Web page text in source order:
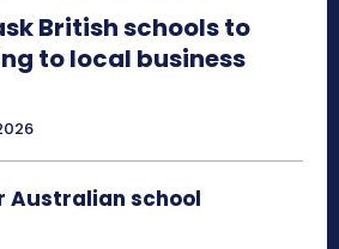
British schools to
to local business
Australian school